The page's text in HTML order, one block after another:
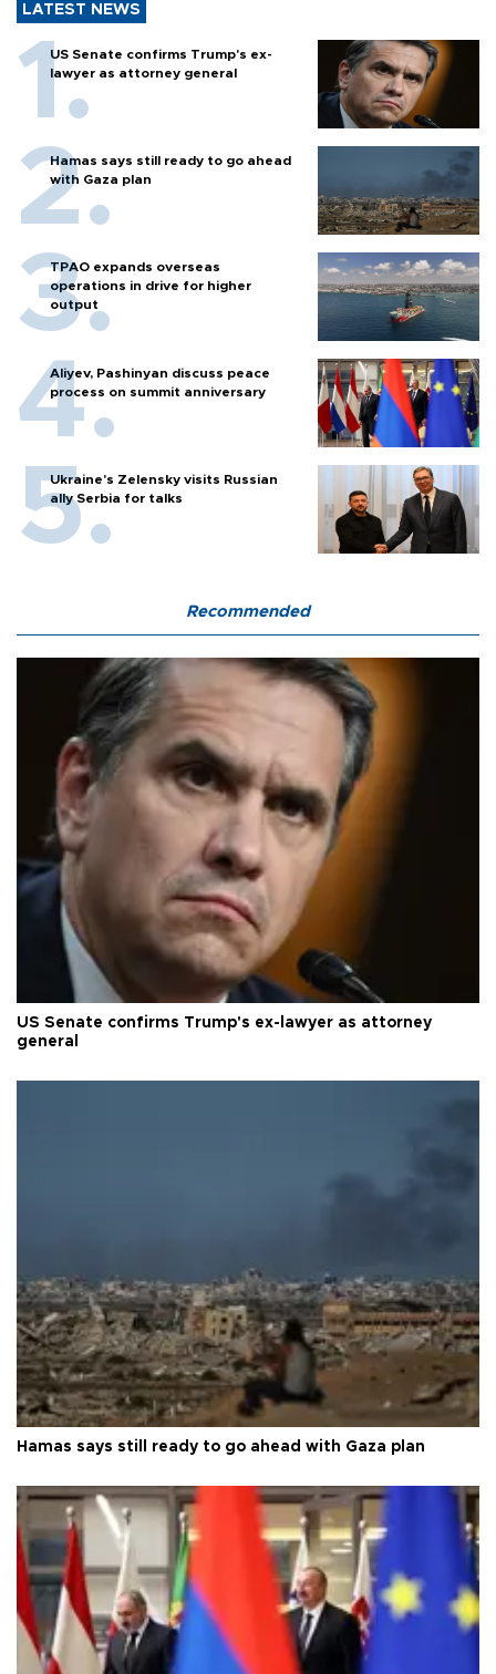
LATEST NEWS
US Senate confirms Trump's ex-
lawyer as attorney general
Hamas says still ready to go ahead
with Gaza plan
TPAO expands overseas
operations in drive for higher
output
Aliyev, Pashinyan discuss peace
process on summit anniversary
Ukraine's Zelensky visits Russian
ally Serbia for talks
Recommended
US Senate confirms Trump's ex-lawyer as attorney
general
Hamas says still ready to go ahead with Gaza plan